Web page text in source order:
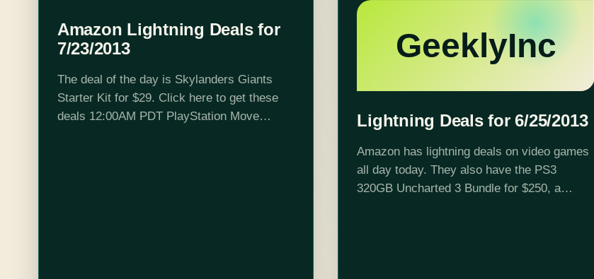
Amazon Lightning Deals for
7/23/2013
The deal of the day is Skylanders Giants
Starter Kit for $29. Click here to get these
deals 12:00AM PDT PlayStation Move
GeeklyInc
Lightning Deals for 6/25/2013
Amazon has lightning deals on video games
all day today. They also have the PS3
320GB Uncharted 3 Bundle for $250, a